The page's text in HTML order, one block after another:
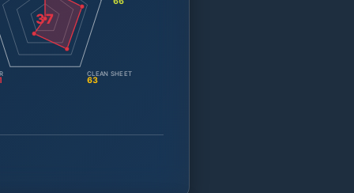
37
CLEAN SHEET
63